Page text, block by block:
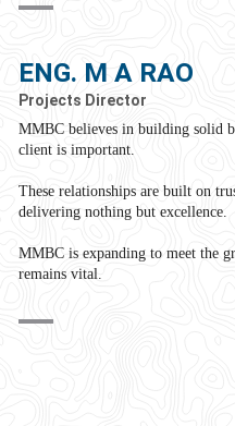
ENG. M A RAO
Projects Director
MMBC believes in building solid
client is important.
These relationships are built on
delivering nothing but excellence.
MMBC is expanding to meet the
remains vital.